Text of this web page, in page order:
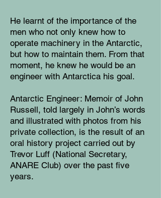
He learnt of the importance of the
men who not only knew how to
operate machinery in the Antarctic,
but how to maintain them. From that
moment, he knew he would be an
engineer with Antarctica his goal.
Antarctic Engineer: Memoir of John
Russell, told largely in John’s words
and illustrated with photos from his
private collection, is the result of an
oral history project carried out by
Trevor Luff (National Secretary,
ANARE Club) over the past five
years.